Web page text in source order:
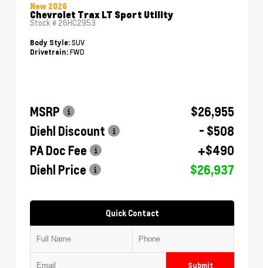
New 2026
Chevrolet Trax LT Sport Utility
Stock # 26HC2953
Body Style: SUV
Drivetrain: FWD
MSRP
$26,955
Diehl Discount
- $508
PA Doc Fee
+$490
Diehl Price
$26,937
Quick Contact
Submit